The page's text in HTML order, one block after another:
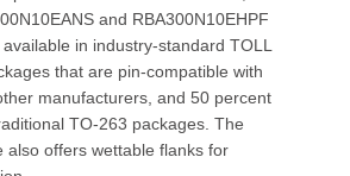
and RBA300N10EHPF
in industry-standard TOLL
that are pin-compatible with
manufacturers, and 50 percent
TO-263 packages. The
also offers wettable flanks for